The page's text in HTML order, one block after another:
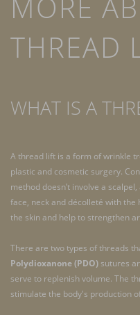
THREAD
WHAT IS A
A thread lift is a form of wrinkle
plastic and cosmetic surgery.
method doesn’t involve a
face, neck and décolleté with
the skin and help to strengthen
There are two types of threads
Polydioxanone (PDO) sutures
serve to replenish volume. The
stimulate the body's production